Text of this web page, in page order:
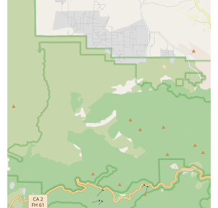
and more effective care, as highlighted by a client who
praised the effort to find the right match for both her
mother and father with different needs.
Commitment to Quality: The agency is recognized for its
dedication to an "Effortless Experience" in customer
service, minimizing stress for families and ensuring
responsiveness to needs and challenges. They strive to
resolve issues quickly and effectively.
Partnership with Regional Centers: They have
established partnerships with organizations like the
Regional Center of Orange County (RCOC) to provide
specialized, non-medical in-home care for individuals
with intellectual and developmental disabilities,
offering a vital resource to this specific community.
Comprehensive Staffing Model: Caregivers are typically
W-2 employees, not independent contractors, which
allows the agency to ensure a higher standard of care
through better accountability, continuous training, and
consistent supervision.